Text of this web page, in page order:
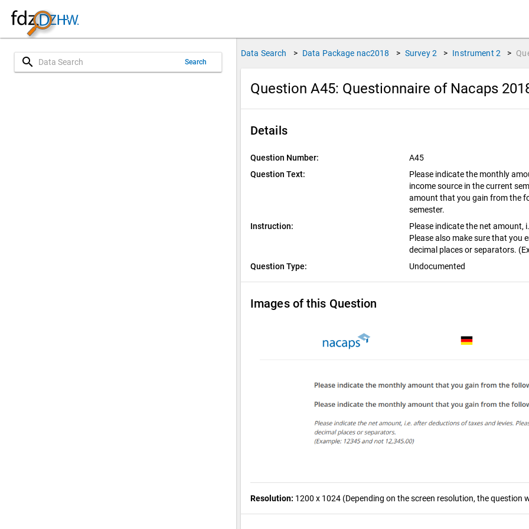
search Search
Data Search > Data Package nac2018 > Survey 2 > Instrument 2 >
Question A45: Questionnaire of Nacaps
Details
Question Number:
A45
Question Text:
Please indicate the monthly
income source in the current
amount that you gain from the
semester.
Instruction:
Please indicate the net amount,
Please also make sure that you
decimal places or separators.
Question Type:
Undocumented
Images of this Question
Resolution: 1200 x 1024 (Depending on the screen resolution, the question